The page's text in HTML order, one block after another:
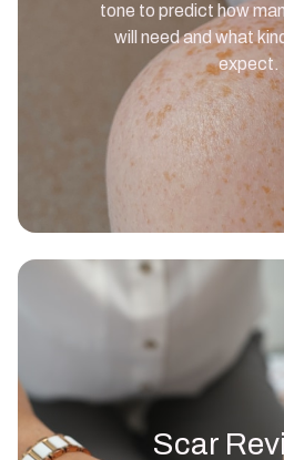
tone to predict how
will need and what
expect.
Scar